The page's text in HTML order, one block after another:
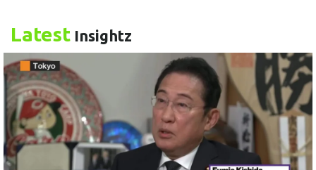
Latest Insightz